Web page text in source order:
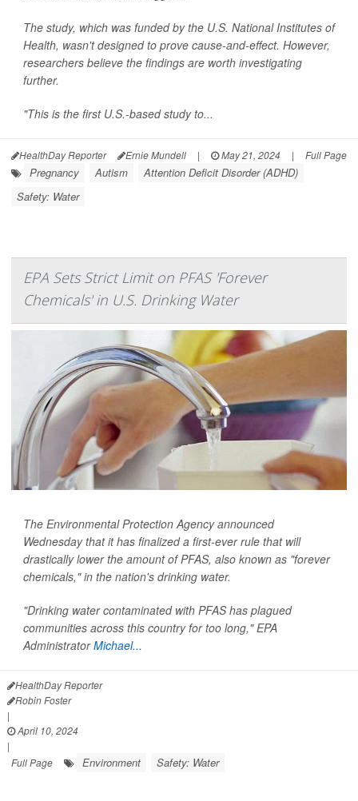
The study, which was funded by the U.S. National Institutes of
Health, wasn't designed to prove cause-and-effect. However,
researchers believe the findings are worth investigating
further.
"This is the first U.S.-based study to...
HealthDay Reporter Ernie Mundell | May 21, 2024 | Full Page
Pregnancy Autism
Attention Deficit Disorder (ADHD)
Safety: Water
EPA Sets Strict Limit on PFAS 'Forever
Chemicals' in U.S. Drinking Water
The Environmental Protection Agency announced
Wednesday that it has finalized a first-ever rule that will
drastically lower the amount of PFAS, also known as "forever
chemicals," in the nation's drinking water.
"Drinking water contaminated with PFAS has plagued
communities across this country for too long," EPA
AdministratorMichael...
HealthDay Reporter
Robin Foster
|
April 10, 2024
|
Full Page
Environment Safety: Water